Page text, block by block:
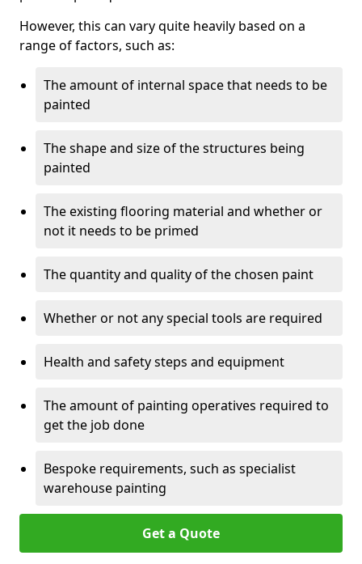
However, this can vary quite heavily based on a
range of factors, such as:
The amount of internal space that needs to be
painted
The shape and size of the structures being
painted
The existing flooring material and whether or
not it needs to be primed
The quantity and quality of the chosen paint
Whether or not any special tools are required
Health and safety steps and equipment
The amount of painting operatives required to
get the job done
Bespoke requirements, such as specialist
warehouse painting
Get a Quote